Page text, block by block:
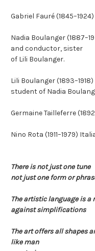
Gabriel Fauré
Nadia Boulanger
and conductor, sister
of Lili Boulanger.
Lili Boulanger
student of Nadia
Germaine Tailleferre
Nino Rota (1911–1979)
There is not just one tune
not just one form or
The artistic language is a
against simplifications
The art offers all shapes
like man